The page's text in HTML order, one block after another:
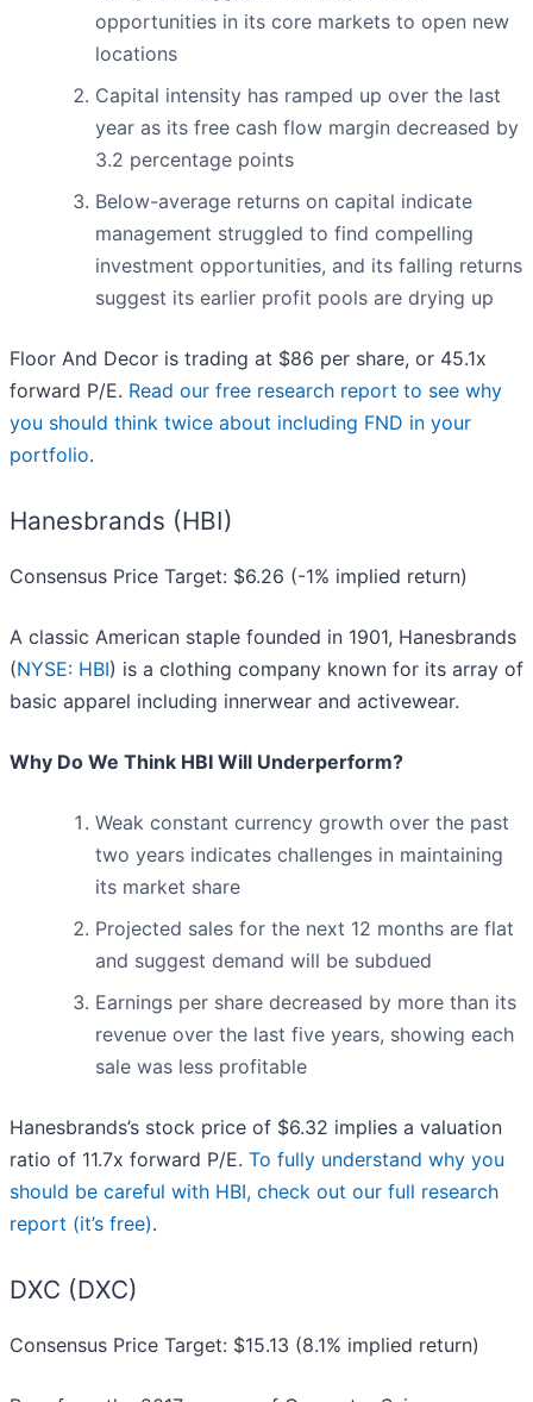
opportunities in its core markets to open new
locations
Capital intensity has ramped up over the last
year as its free cash flow margin decreased by
3.2 percentage points
Below-average returns on capital indicate
management struggled to find compelling
investment opportunities, and its falling returns
suggest its earlier profit pools are drying up
Floor And Decor is trading at $86 per share, or 45.1x
forward P/E. Read our free research report to see why
you should think twice about including FND in your
portfolio.
Hanesbrands (HBI)
Consensus Price Target: $6.26 (-1% implied return)
A classic American staple founded in 1901, Hanesbrands
(NYSE: HBI) is a clothing company known for its array of
basic apparel including innerwear and activewear.
Why Do We Think HBI Will Underperform?
Weak constant currency growth over the past
two years indicates challenges in maintaining
its market share
Projected sales for the next 12 months are flat
and suggest demand will be subdued
Earnings per share decreased by more than its
revenue over the last five years, showing each
sale was less profitable
Hanesbrands’s stock price of $6.32 implies a valuation
ratio of 11.7x forward P/E. To fully understand why you
should be careful with HBI, check out our full research
report (it’s free).
DXC (DXC)
Consensus Price Target: $15.13 (8.1% implied return)